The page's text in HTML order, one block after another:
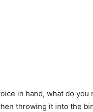
in hand, what do you
throwing it into the